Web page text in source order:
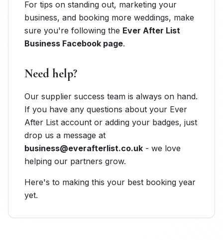
For tips on standing out, marketing your
business, and booking more weddings, make
sure you're following the Ever After List
Business Facebook page.
Need help?
Our supplier success team is always on hand.
If you have any questions about your Ever
After List account or adding your badges, just
drop us a message at
business@everafterlist.co.uk - we love
helping our partners grow.
Here's to making this your best booking year
yet.